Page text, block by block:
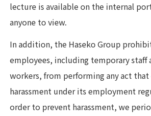
lecture is available on the internal
anyone to view.
In addition, the Haseko Group
employees, including temporary staff
workers, from performing any act
harassment under its employment
order to prevent harassment, we